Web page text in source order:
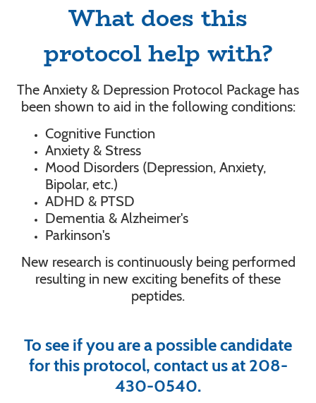
What does this
protocol help with?
The Anxiety & Depression Protocol Package has
been shown to aid in the following conditions:
Cognitive Function
Anxiety & Stress
Mood Disorders (Depression, Anxiety,
Bipolar, etc.)
ADHD & PTSD
Dementia & Alzheimer's
Parkinson's
New research is continuously being performed
resulting in new exciting benefits of these
peptides.
To see if you are a possible candidate
for this protocol, contact us at 208-
430-0540.